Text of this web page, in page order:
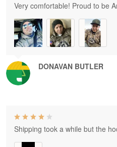
DONAVAN BUTLER
Very comfortable! Proud to be
Shipping took a while but the